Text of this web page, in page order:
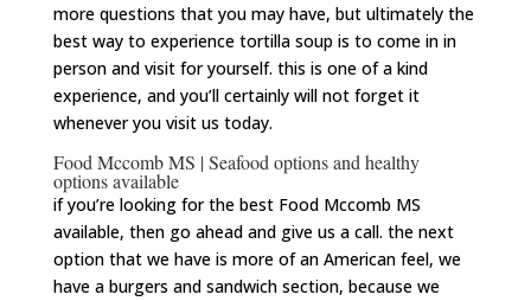
more questions that you may have, but ultimately the
best way to experience tortilla soup is to come in in
person and visit for yourself. this is one of a kind
experience, and you’ll certainly will not forget it
whenever you visit us today.
Food Mccomb MS | Seafood options and healthy
options available
if you’re looking for the best Food Mccomb MS
available, then go ahead and give us a call. the next
option that we have is more of an American feel, we
have a burgers and sandwich section, because we